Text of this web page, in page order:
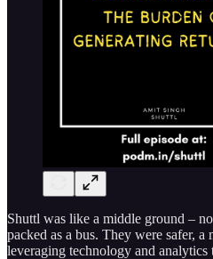
Shuttl was like a middle ground –
packed as a bus. They were safer,
leveraging technology and analytics